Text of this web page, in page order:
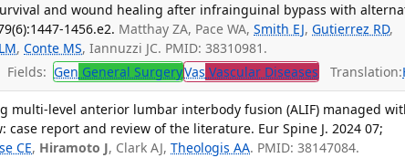
and wound healing after infrainguinal bypass with
1456.e2. Matthay ZA, Pace WA,Smith EJ,Gutierrez RD,
,Conte MS, Iannuzzi JC. PMID: 38310981.
Fields: Gen General SurgeryVas Vascular Diseases Translation:
multi-level anterior lumbar interbody fusion (ALIF) managed
report and review of the literature. Eur Spine J. 2024 07;
CE, Hiramoto J, Clark AJ,Theologis AA. PMID: 38147084.